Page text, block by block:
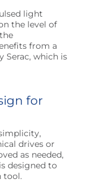
light
the level of
from a
Serac, which is
for
drives or
as needed,
designed to
tool.